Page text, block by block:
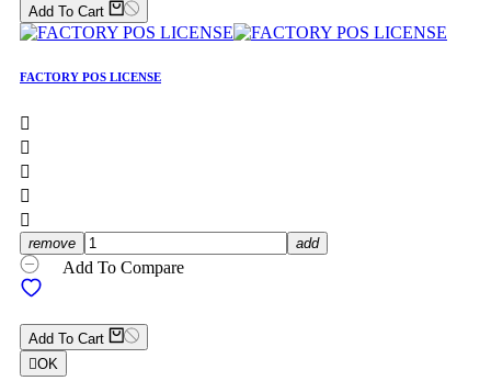
Add To Cart
FACTORY POS LICENSE





remove add
Add To Compare
Add To Cart
OK